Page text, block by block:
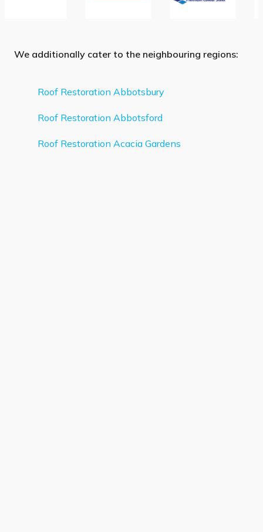
We additionally cater to the neighbouring regions:
Roof Restoration Abbotsbury
Roof Restoration Abbotsford
Roof Restoration Acacia Gardens